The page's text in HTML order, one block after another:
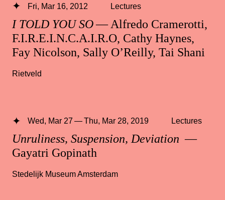
I TOLD YOU SO— Alfredo Cramerotti,
F.I.R.E.I.N.C.A.I.R.O, Cathy Haynes,
Fay Nicolson, Sally O’Reilly, Tai Shani
Fri, Mar 16, 2012 Lectures
Rietveld
Unruliness, Suspension, Deviation —
Gayatri Gopinath
Wed, Mar 27 — Thu, Mar 28, 2019 Lectures
Stedelijk Museum Amsterdam